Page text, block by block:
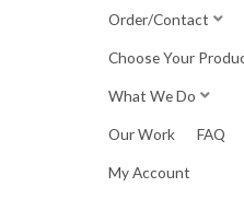
Order/Contact
Choose Your
What We Do
Our Work FAQ
My Account